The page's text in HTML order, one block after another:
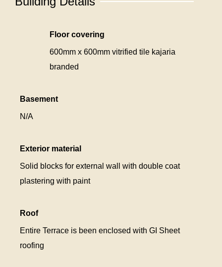
Floor covering
600mm x 600mm vitrified tile kajaria
branded
Basement
N/A
Exterior material
Solid blocks for external wall with double coat
plastering with paint
Roof
Entire Terrace is been enclosed with GI Sheet
roofing